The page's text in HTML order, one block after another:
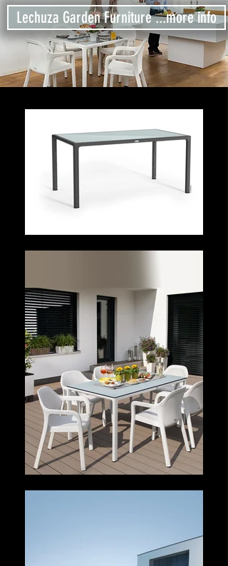
Lechuza Garden Furniture ...more info